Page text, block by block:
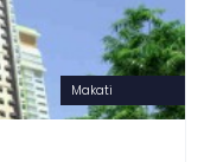
Makati